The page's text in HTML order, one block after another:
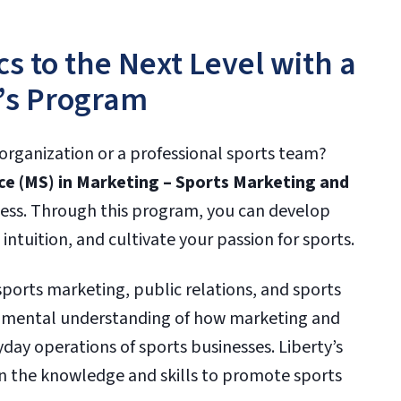
to the Next Level with a
Program
or a professional sports team?
(MS) in Marketing – Sports Marketing and
Through this program, you can develop
and cultivate your passion for sports.
marketing, public relations, and sports
understanding of how marketing and
operations of sports businesses. Liberty’s
the knowledge and skills to promote sports